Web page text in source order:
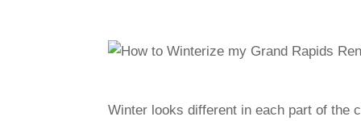
Winter looks different in each part of the